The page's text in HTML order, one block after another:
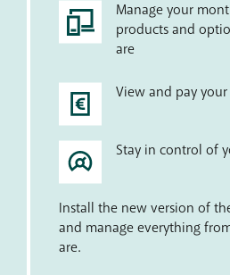
Manage your
products and
are
View and pay
Stay in control of
Install the new version of
and manage everything
are.